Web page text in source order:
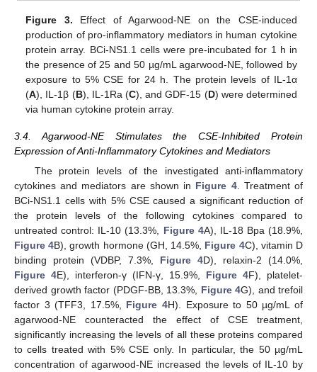
Figure 3. Effect of Agarwood-NE on the CSE-induced
production of pro-inflammatory mediators in human cytokine
protein array. BCi-NS1.1 cells were pre-incubated for 1 h in
the presence of 25 and 50 µg/mL agarwood-NE, followed by
exposure to 5% CSE for 24 h. The protein levels of IL-1α
(A), IL-1β (B), IL-1Ra (C), and GDF-15 (D) were determined
via human cytokine protein array.
3.4. Agarwood-NE Stimulates the CSE-Inhibited Protein
Expression of Anti-Inflammatory Cytokines and Mediators
The protein levels of the investigated anti-inflammatory
cytokines and mediators are shown in Figure 4. Treatment of
BCi-NS1.1 cells with 5% CSE caused a significant reduction of
the protein levels of the following cytokines compared to
untreated control: IL-10 (13.3%, Figure 4A), IL-18 Bpa (18.9%,
Figure 4B), growth hormone (GH, 14.5%, Figure 4C), vitamin D
binding protein (VDBP, 7.3%, Figure 4D), relaxin-2 (14.0%,
Figure 4E), interferon-γ (IFN-γ, 15.9%, Figure 4F), platelet-
derived growth factor (PDGF-BB, 13.3%, Figure 4G), and trefoil
factor 3 (TFF3, 17.5%, Figure 4H). Exposure to 50 µg/mL of
agarwood-NE counteracted the effect of CSE treatment,
significantly increasing the levels of all these proteins compared
to cells treated with 5% CSE only. In particular, the 50 µg/mL
concentration of agarwood-NE increased the levels of IL-10 by